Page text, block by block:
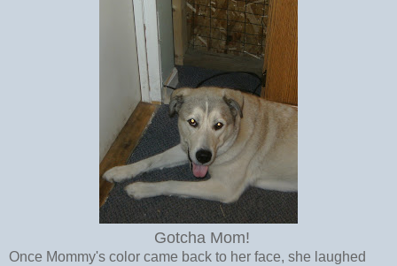
Gotcha Mom!
Once Mommy's color came back to her face, she laughed